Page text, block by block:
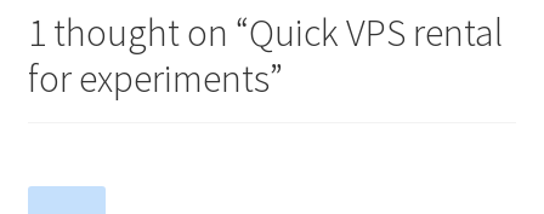
1 thought on “Quick VPS rental
for experiments”